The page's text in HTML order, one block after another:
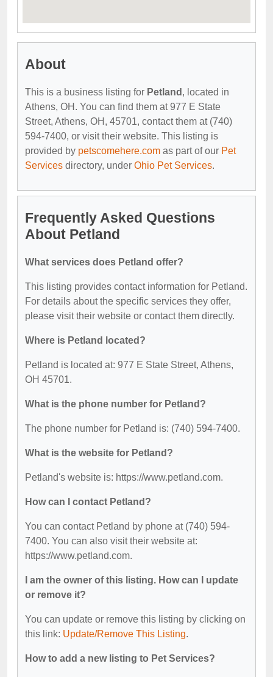
About
This is a business listing for Petland , located in
Athens, OH. You can find them at 977 E State
Street, Athens, OH, 45701, contact them at (740)
594-7400, or visit their website. This listing is
provided by petscomehere.com as part of our Pet
Services directory, under Ohio Pet Services.
Frequently Asked Questions
About Petland
What services does Petland offer?
This listing provides contact information for Petland.
For details about the specific services they offer,
please visit their website or contact them directly.
Where is Petland located?
Petland is located at: 977 E State Street, Athens,
OH 45701.
What is the phone number for Petland?
The phone number for Petland is: (740) 594-7400.
What is the website for Petland?
Petland's website is: https://www.petland.com.
How can I contact Petland?
You can contact Petland by phone at (740) 594-
7400. You can also visit their website at:
https://www.petland.com.
I am the owner of this listing. How can I update
or remove it?
You can update or remove this listing by clicking on
this link: Update/Remove This Listing.
How to add a new listing to Pet Services?